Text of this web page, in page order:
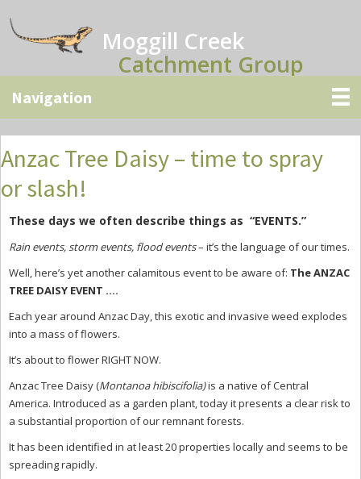
to
main
to
primary
to
secondary
Moggill Creek
Catchment Group
Anzac Tree Daisy – time to spray
or slash!
These days we often describe things as “EVENTS.”
Rain events, storm events, flood events– it’s the language of our times.
Well, here’s yet another calamitous event to be aware of: The ANZAC
TREE DAISY EVENT ….
Each year around Anzac Day, this exotic and invasive weed explodes
into a mass of flowers.
It’s about to flower RIGHT NOW.
Anzac Tree Daisy (Montanoa hibiscifolia)is a native of Central
America. Introduced as a garden plant, today itpresents a clear risk to
a substantial proportion of our remnant forests.
It has been identified in at least 20 properties locally and seems to be
spreading rapidly.